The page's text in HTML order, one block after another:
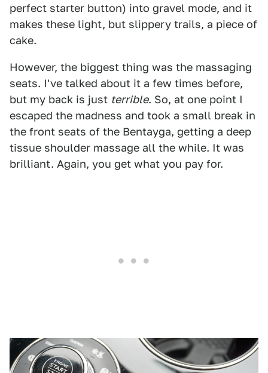
perfect starter button) into gravel mode, and it
makes these light, but slippery trails, a piece of
cake.
However, the biggest thing was the massaging
seats. I've talked about it a few times before,
but my back is just terrible. So, at one point I
escaped the madness and took a small break in
the front seats of the Bentayga, getting a deep
tissue shoulder massage all the while. It was
brilliant. Again, you get what you pay for.